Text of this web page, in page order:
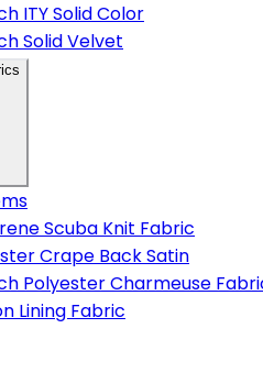
ITY Solid Color
Solid Velvet
Scuba Knit Fabric
Crape Back Satin
Polyester Charmeuse
Lining Fabric